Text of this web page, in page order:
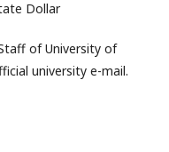
Dollar
of University of
university e-mail.